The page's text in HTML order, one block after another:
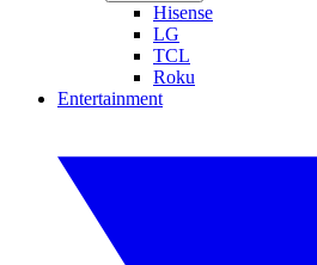
Hisense
LG
TCL
Roku
Entertainment